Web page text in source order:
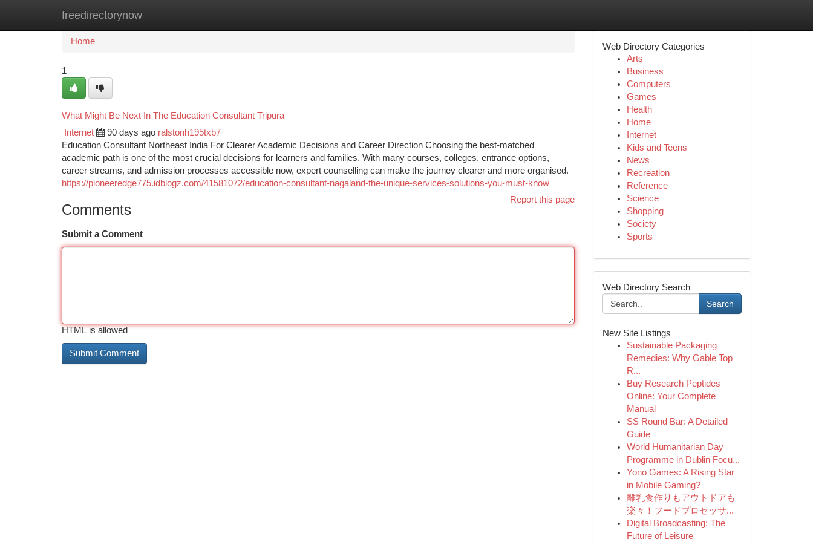
freedirectorynow
Home New Site Listings
Home
1
What Might Be Next In The Education Consultant Tripura
Internet 90 days ago ralstonh195txb7
Education Consultant Northeast India For Clearer Academic Decisions and Career Direction Choosing the best-matched
academic path is one of the most crucial decisions for learners and families. With many courses, colleges, entrance options,
career streams, and admission processes accessible now, expert counselling can make the journey clearer and more organised.
https://pioneeredge775.idblogz.com/41581072/education-consultant-nagaland-the-unique-services-solutions-you-must-know
Report this page
Comments
Submit a Comment
HTML is allowed
Web Directory Categories
Arts
Business
Computers
Games
Health
Home
Internet
Kids and Teens
News
Recreation
Reference
Science
Shopping
Society
Sports
Web Directory Search
Search
New Site Listings
Sustainable Packaging
Remedies: Why Gable Top
R...
Buy Research Peptides
Online: Your Complete
Manual
SS Round Bar: A Detailed
Guide
World Humanitarian Day
Programme in Dublin Focu...
Yono Games: A Rising Star
in Mobile Gaming?
離乳食作りもアウトドアも
楽々！フードプロセッサ...
Digital Broadcasting: The
Future of Leisure